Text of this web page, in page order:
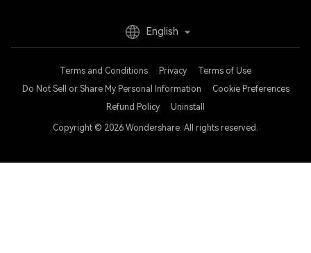
Terms and Conditions Privacy
Terms of Use
Do Not Sell or Share My Personal Information
Cookie Preferences
Refund Policy
Uninstall
Copyright © 2026 Wondershare. All rights reserved.
English